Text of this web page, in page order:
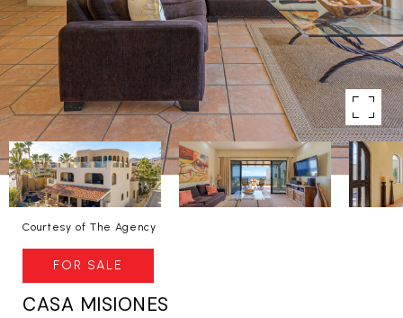
Courtesy of The Agency
FOR SALE
CASA MISIONES